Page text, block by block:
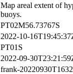
Map areal extent of
buoys.
PT02M56.73767S
2022-10-
PT01S
2022-09-
frank-20220930T1632